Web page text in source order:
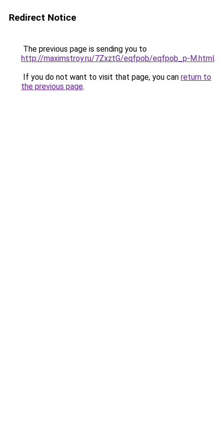
Redirect Notice
The previous page is sending you to
http://maximstroy.ru/7ZxztG/eqfpob/eqfpob_p-M.html.
If you do not want to visit that page, you can return to
the previous page.